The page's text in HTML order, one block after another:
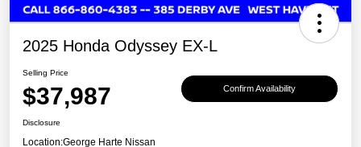
2025 Honda Odyssey EX-L
Selling Price
$37,987 Confirm Availability
Disclosure
Location:George Harte Nissan